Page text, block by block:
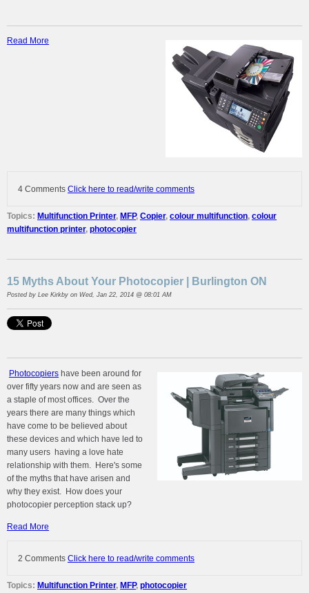
Read More
4 Comments Click here to read/write comments
Topics: Multifunction Printer, MFP, Copier, colour multifunction colour
multifunction printer, photocopier
15 Myths About Your Photocopier | Burlington ON
Posted by Lee Kirkby on Wed, Jan 22, 2014 @ 08:01 AM
Photocopiers have been around for
over fifty years now and are seen as
a staple of most offices. Over the
years there are many things which
have come to be believed about
these devices and which have led to
many users having a love hate
relationship with them. Here's some
of the myths that have arisen and
why they exist. How does your
photocopier perception stack up?
Read More
2 Comments Click here to read/write comments
Topics: Multifunction Printer, MFP, photocopier